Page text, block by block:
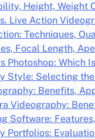
Height, Weight
Live Action
Techniques,
Focal Length,
Photoshop: Which
Style: Selecting
Benefits,
Videography:
Software:
Portfolios: